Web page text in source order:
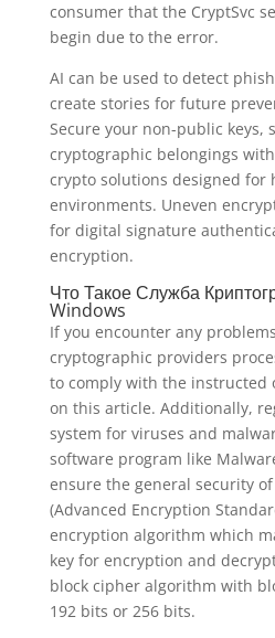
consumer that the CryptSvc
begin due to the error.
AI can be used to detect
create stories for future
Secure your non-public keys,
cryptographic belongings
crypto solutions designed for
environments. Uneven
for digital signature
encryption.
Что Такое Служба
Windows
If you encounter any
cryptographic providers
to comply with the instructed
on this article. Additionally,
system for viruses and
software program like
ensure the general security of
(Advanced Encryption
encryption algorithm which
key for encryption and
block cipher algorithm with
192 bits or 256 bits.